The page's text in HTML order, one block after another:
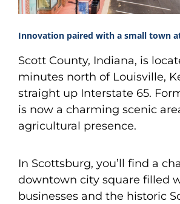
Innovation paired with a small town
Scott County, Indiana, is
minutes north of Louisville,
straight up Interstate 65.
is now a charming scenic
agricultural presence.
In Scottsburg, you’ll find a
downtown city square filled
businesses and the historic